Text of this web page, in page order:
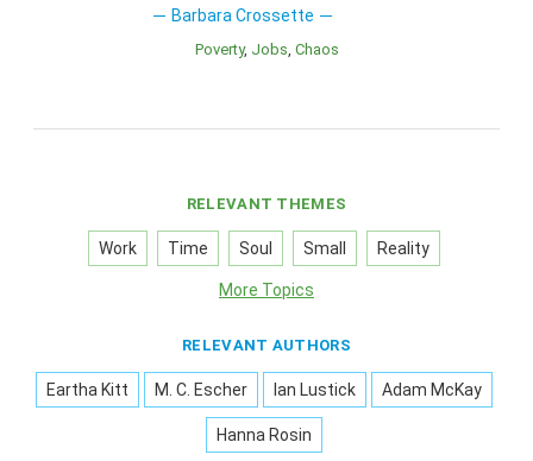
Barbara Crossette
Poverty Jobs Chaos
RELEVANT THEMES
Work Time Soul Small Reality
More Topics
RELEVANT AUTHORS
Eartha Kitt M. C. Escher Ian Lustick Adam McKay
Hanna Rosin